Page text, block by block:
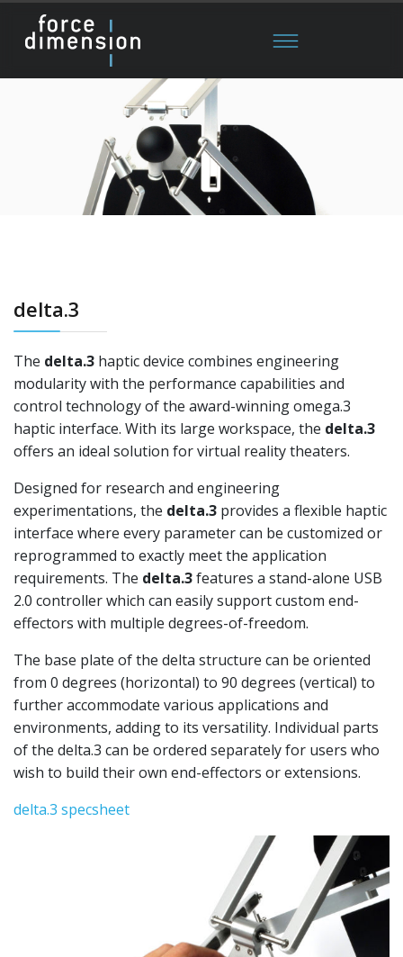
delta.3
The delta.3 haptic device combines engineering
modularity with the performance capabilities and
control technology of the award-winning omega.3
haptic interface. With its large workspace, the delta.3
offers an ideal solution for virtual reality theaters.
Designed for research and engineering
experimentations, the delta.3 provides a flexible haptic
interface where every parameter can be customized or
reprogrammed to exactly meet the application
requirements. The delta.3features a stand-alone USB
2.0 controller which can easily support custom end-
effectors with multiple degrees-of-freedom.
The base plate of the delta structure can be oriented
from 0 degrees (horizontal) to 90 degrees (vertical) to
further accommodate various applications and
environments, adding to its versatility. Individual parts
of the delta.3 can be ordered separately for users who
wish to build their own end-effectors or extensions.
delta.3 specsheet